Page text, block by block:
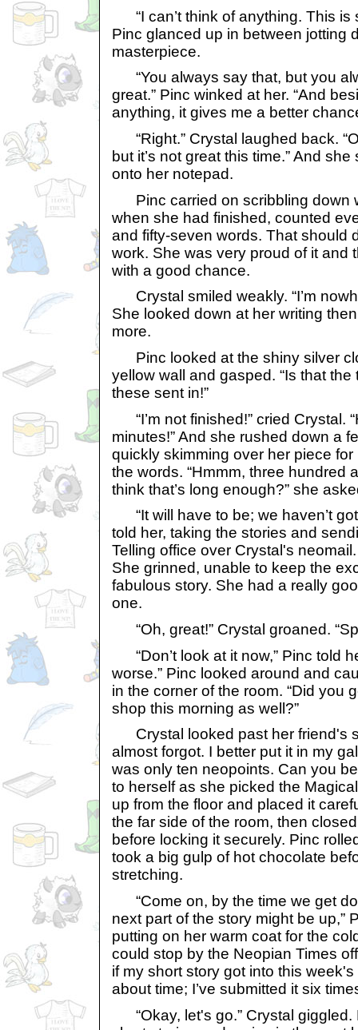
“I can’t think of anything. This is
Pinc glanced up in between jotting
masterpiece.
“You always say that, but you
great.” Pinc winked at her. “And
anything, it gives me a better
“Right.” Crystal laughed back.
but it’s not great this time.” And
onto her notepad.
Pinc carried on scribbling down
when she had finished, counted
and fifty-seven words. That should
work. She was very proud of it and
with a good chance.
Crystal smiled weakly. “I’m
She looked down at her writing
more.
Pinc looked at the shiny silver
yellow wall and gasped. “Is that the
these sent in!”
“I’m not finished!” cried Crystal.
minutes!” And she rushed down a
quickly skimming over her piece
the words. “Hmmm, three hundred
think that’s long enough?” she
“It will have to be; we haven’t
told her, taking the stories and
Telling office over Crystal's neomail.
She grinned, unable to keep the
fabulous story. She had a really
one.
“Oh, great!” Crystal groaned.
“Don’t look at it now,” Pinc told
worse.” Pinc looked around and
in the corner of the room. “Did you
shop this morning as well?”
Crystal looked past her friend's
almost forgot. I better put it in my
was only ten neopoints. Can you
to herself as she picked the
up from the floor and placed it
the far side of the room, then
before locking it securely. Pinc
took a big gulp of hot chocolate
stretching.
“Come on, by the time we get
next part of the story might be up,”
putting on her warm coat for the
could stop by the Neopian Times
if my short story got into this
about time; I’ve submitted it six
“Okay, let's go.” Crystal giggled.